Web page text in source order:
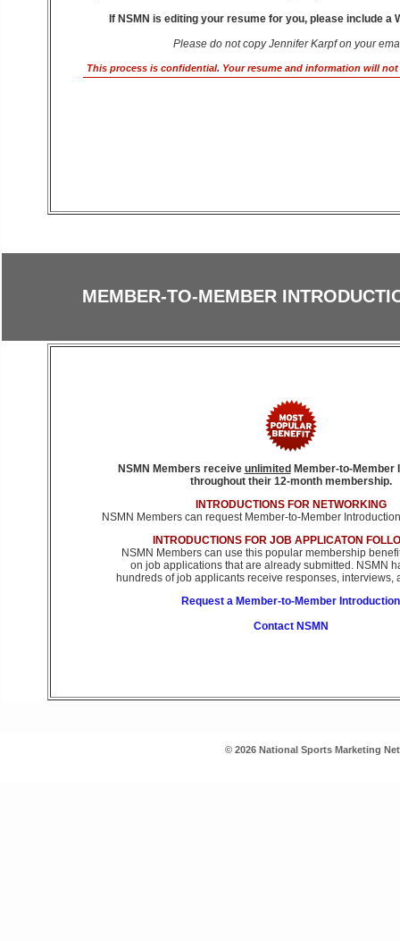
If NSMN is editing your resume for you, please include a
Please do not copy Jennifer Karpf on your
This process is confidential. Your resume and information will not
MEMBER-TO-MEMBER
NSMN Members receive unlimited Member-to-Member
throughout their 12-month membership.
INTRODUCTIONS FOR NETWORKING
NSMN Members can request Member-to-Member
INTRODUCTIONS FOR JOB APPLICATON
NSMN Members can use this popular membership
on job applications that are already submitted. NSMN
hundreds of job applicants receive responses, interviews,
Request a Member-to-Member Introduction
Contact NSMN
© 2026 National Sports Marketing